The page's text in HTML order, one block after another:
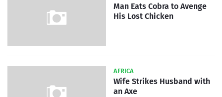
Man Eats Cobra to Avenge
His Lost Chicken
AFRICA
Wife Strikes Husband with
an Axe